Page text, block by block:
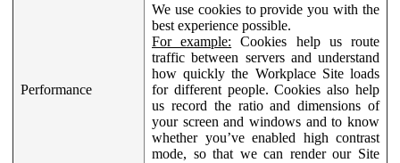
Performance
We use cookies to provide you with the
best experience possible.
For example: Cookies help us route
traffic between servers and understand
how quickly the Workplace Site loads
for different people. Cookies also help
us record the ratio and dimensions of
your screen and windows and to know
whether you’ve enabled high contrast
mode, so that we can render our Site